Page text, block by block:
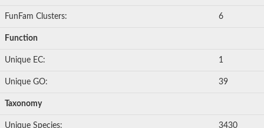
FunFam Clusters: 6
Function
Unique EC: 1
Unique GO: 39
Taxonomy
Unique Species: 3430